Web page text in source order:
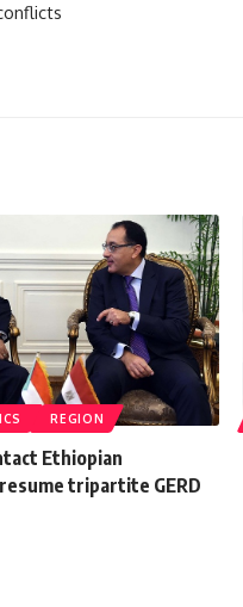
REGION
Ethiopian
tripartite GERD